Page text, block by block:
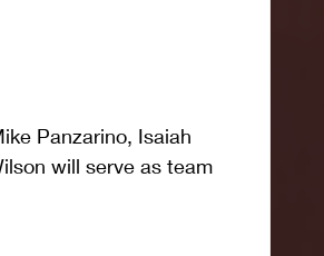
Panzarino, Isaiah
will serve as team